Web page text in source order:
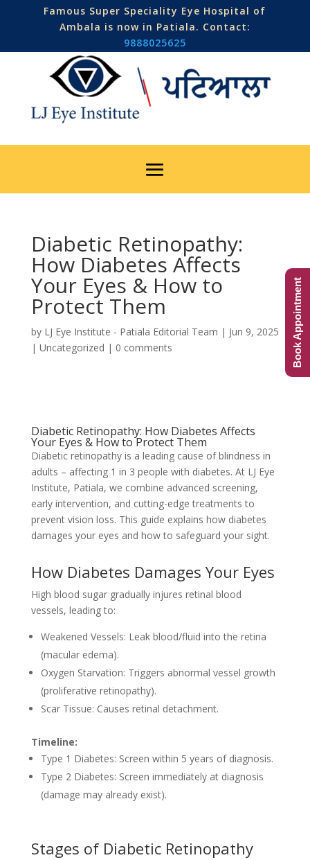
Famous Super Speciality Eye Hospital of
Ambala is now in Patiala. Contact:
9888025625
Diabetic Retinopathy:
How Diabetes Affects
Your Eyes & How to
Protect Them
by LJ Eye Institute - Patiala Editorial Team | Jun 9, 2025
| Uncategorized | 0 comments
Diabetic Retinopathy: How Diabetes Affects
Your Eyes & How to Protect Them
Diabetic retinopathy is a leading cause of blindness in
adults – affecting 1 in 3 people with diabetes. At LJ Eye
Institute, Patiala, we combine advanced screening,
early intervention, and cutting-edge treatments to
prevent vision loss. This guide explains how diabetes
damages your eyes and how to safeguard your sight.
How Diabetes Damages Your Eyes
High blood sugar gradually injures retinal blood
vessels, leading to:
Weakened Vessels: Leak blood/fluid into the retina
(macular edema).
Oxygen Starvation: Triggers abnormal vessel growth
(proliferative retinopathy).
Scar Tissue: Causes retinal detachment.
Timeline:
Type 1 Diabetes: Screen within 5 years of diagnosis.
Type 2 Diabetes: Screen immediately at diagnosis
(damage may already exist).
Stages of Diabetic Retinopathy
Book Appointment